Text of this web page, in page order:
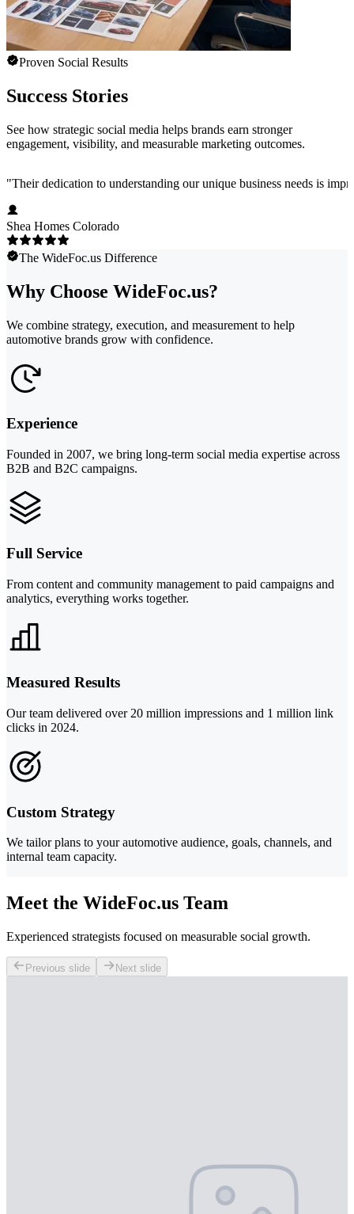
Proven Social Results
Success Stories
See how strategic social media helps brands earn stronger
engagement, visibility, and measurable marketing outcomes.
"Their dedication to understanding our unique business needs is
Shea Homes Colorado
The WideFoc.us Difference
Why Choose WideFoc.us?
We combine strategy, execution, and measurement to help
automotive brands grow with confidence.
Experience
Founded in 2007, we bring long-term social media expertise across
B2B and B2C campaigns.
Full Service
From content and community management to paid campaigns and
analytics, everything works together.
Measured Results
Our team delivered over 20 million impressions and 1 million link
clicks in 2024.
Custom Strategy
We tailor plans to your automotive audience, goals, channels, and
internal team capacity.
Meet the WideFoc.us Team
Experienced strategists focused on measurable social growth.
Previous slide Next slide